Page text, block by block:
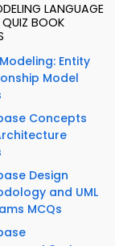
LANGUAGE
BOOK
Entity
Model
Concepts
Design
and UML
MCQs